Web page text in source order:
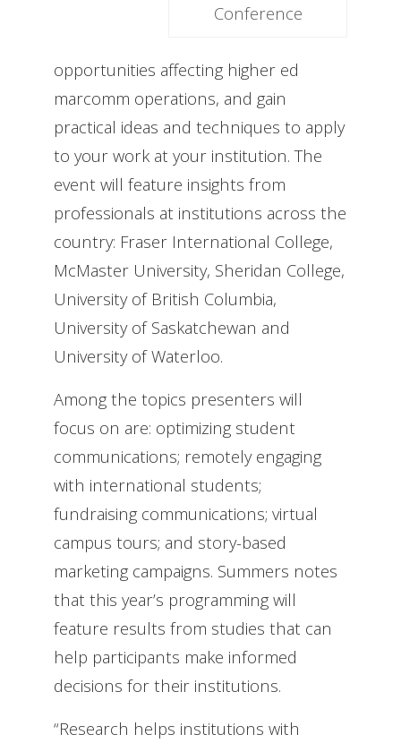
Conference
opportunities affecting higher ed
marcomm operations, and gain
practical ideas and techniques to apply
to your work at your institution. The
event will feature insights from
professionals at institutions across the
country: Fraser International College,
McMaster University, Sheridan College,
University of British Columbia,
University of Saskatchewan and
University of Waterloo.
Among the topics presenters will
focus on are: optimizing student
communications; remotely engaging
with international students;
fundraising communications; virtual
campus tours; and story-based
marketing campaigns. Summers notes
that this year’s programming will
feature results from studies that can
help participants make informed
decisions for their institutions.
“Research helps institutions with